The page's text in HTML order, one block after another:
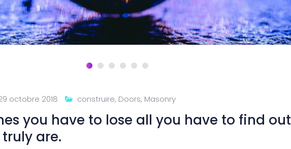
octobre 2018 construire, Doors, Masonry
you have to lose all you have to find out
are.